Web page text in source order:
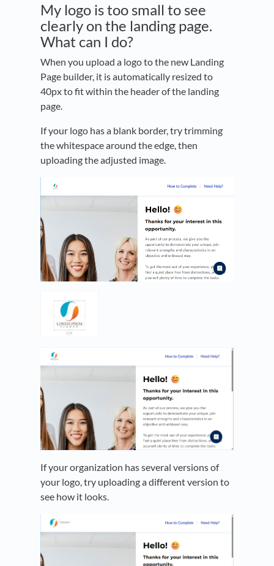
My logo is too small to see
clearly on the landing page.
What can I do?
When you upload a logo to the new Landing
Page builder, it is automatically resized to
40px to fit within the header of the landing
page.
If your logo has a blank border, try trimming
the whitespace around the edge, then
uploading the adjusted image.
If your organization has several versions of
your logo, try uploading a different version to
see how it looks.